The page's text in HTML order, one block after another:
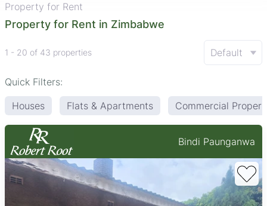
Property for Rent
Property for Rent in Zimbabwe
1 - 20 of 43 properties Default
Quick Filters:
Houses
Flats & Apartments Commercial
Bindi Paunganwa